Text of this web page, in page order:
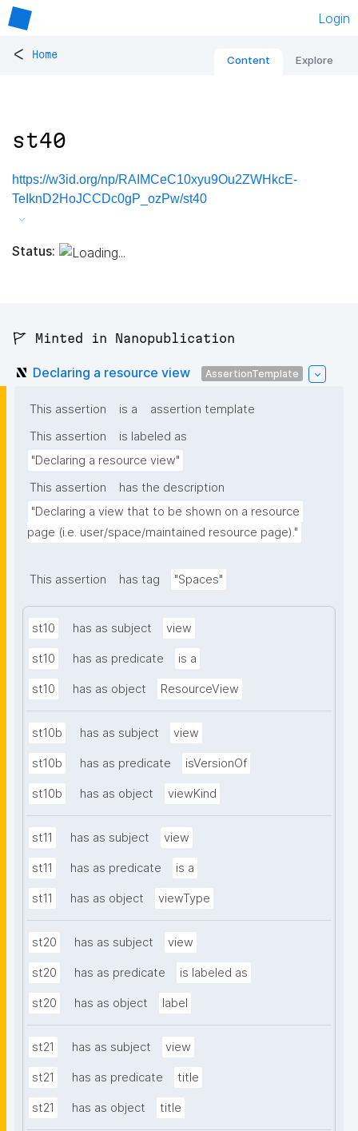
Login
< Home Content Explore
st40
https://w3id.org/np/RAIMCeC10xyu9Ou2ZWHkcE-
TeIknD2HoJCCDc0gP_ozPw/st40
Status:
🚩 Minted in Nanopublication
Declaring a resource view AssertionTemplate
This assertion is a
assertion template
This assertion
is labeled as
"Declaring a resource view"
This assertion
has the description
"Declaring a view that to be shown on a resource
page (i.e. user/space/maintained resource page)."
This assertion has tag "Spaces"
st10 has as subject view
st10 has as predicate is a
st10 has as object ResourceView
st10b has as subject view
st10b has as predicate isVersionOf
st10b has as object viewKind
st11 has as subject view
st11 has as predicate is a
st11 has as object viewType
st20 has as subject view
st20 has as predicate is labeled as
st20 has as object label
st21 has as subject view
st21 has as predicate title
st21 has as object title